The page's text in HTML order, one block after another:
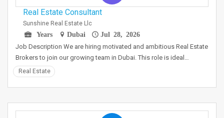
Real Estate Consultant
Sunshine Real Estate Llc
Years
Dubai Jul 28, 2026
Job Description We are hiring motivated and ambitious Real Estate
Brokers to join our growing team in Dubai. This role is ideal…
Real Estate